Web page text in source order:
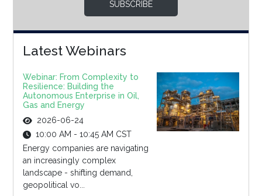
SUBSCRIBE
Latest Webinars
Webinar: From Complexity to
Resilience: Building the
Autonomous Enterprise in Oil,
Gas and Energy
2026-06-24
10:00 AM - 10:45 AM CST
Energy companies are navigating
an increasingly complex
landscape - shifting demand,
geopolitical vo...